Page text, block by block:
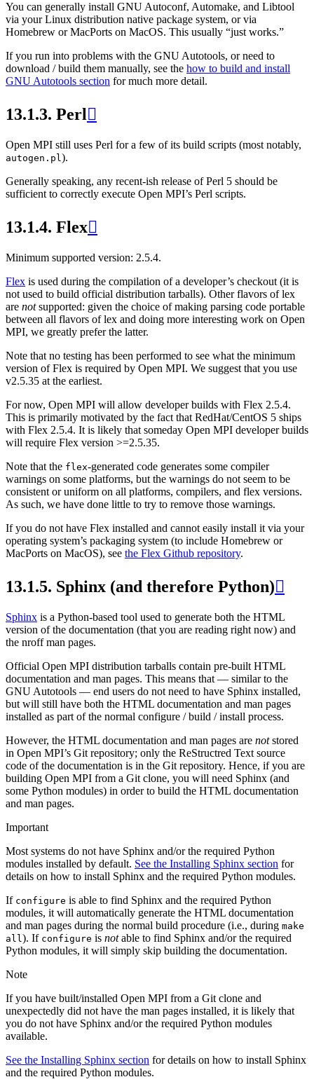
You can generally install GNU Autoconf, Automake, and Libtool
via your Linux distribution native package system, or via
Homebrew or MacPorts on MacOS. This usually “just works.”
If you run into problems with the GNU Autotools, or need to
download / build them manually, see the how to build and install
GNU Autotools section for much more detail.
13.1.3. Perl
Open MPI still uses Perl for a few of its build scripts (most notably,
autogen.pl).
Generally speaking, any recent-ish release of Perl 5 should be
sufficient to correctly execute Open MPI’s Perl scripts.
13.1.4. Flex
Minimum supported version: 2.5.4.
Flex is used during the compilation of a developer’s checkout (it is
not used to build official distribution tarballs). Other flavors of lex
are notsupported: given the choice of making parsing code portable
between all flavors of lex and doing more interesting work on Open
MPI, we greatly prefer the latter.
Note that no testing has been performed to see what the minimum
version of Flex is required by Open MPI. We suggest that you use
v2.5.35 at the earliest.
For now, Open MPI will allow developer builds with Flex 2.5.4.
This is primarily motivated by the fact that RedHat/CentOS 5 ships
with Flex 2.5.4. It is likely that someday Open MPI developer builds
will require Flex version >=2.5.35.
Note that the flex-generated code generates some compiler
warnings on some platforms, but the warnings do not seem to be
consistent or uniform on all platforms, compilers, and flex versions.
As such, we have done little to try to remove those warnings.
If you do not have Flex installed and cannot easily install it via your
operating system’s packaging system (to include Homebrew or
MacPorts on MacOS), see the Flex Github repository.
13.1.5. Sphinx (and therefore Python)
Sphinx is a Python-based tool used to generate both the HTML
version of the documentation (that you are reading right now) and
the nroff man pages.
Official Open MPI distribution tarballs contain pre-built HTML
documentation and man pages. This means that — similar to the
GNU Autotools — end users do not need to have Sphinx installed,
but will still have both the HTML documentation and man pages
installed as part of the normal configure / build / install process.
However, the HTML documentation and man pages are notstored
in Open MPI’s Git repository; only the ReStructred Text source
code of the documentation is in the Git repository. Hence, if you are
building Open MPI from a Git clone, you will need Sphinx (and
some Python modules) in order to build the HTML documentation
and man pages.
Important
Most systems do not have Sphinx and/or the required Python
modules installed by default. See the Installing Sphinx section for
details on how to install Sphinx and the required Python modules.
If configure is able to find Sphinx and the required Python
modules, it will automatically generate the HTML documentation
and man pages during the normal build procedure (i.e., during make
all ). If configure is notable to find Sphinx and/or the required
Python modules, it will simply skip building the documentation.
Note
If you have built/installed Open MPI from a Git clone and
unexpectedly did not have the man pages installed, it is likely that
you do not have Sphinx and/or the required Python modules
available.
See the Installing Sphinx section for details on how to install Sphinx
and the required Python modules.